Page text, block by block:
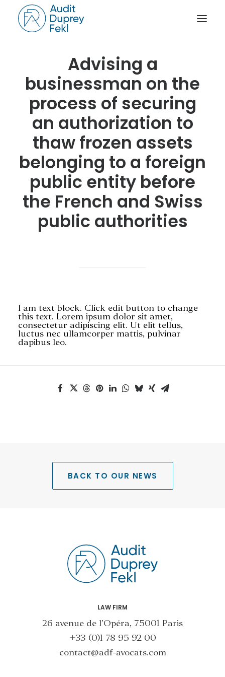
THE FIRM
OUR EXPERIENCE
THE TEAM
OUR CREDENTIALS
NEWS
ACTIVITY REPORTS
CONTACT
Advising a
businessman on the
process of securing
an authorization to
thaw frozen assets
belonging to a foreign
public entity before
the French and Swiss
public authorities
I am text block. Click edit button to change
this text. Lorem ipsum dolor sit amet,
consectetur adipiscing elit. Ut elit tellus,
luctus nec ullamcorper mattis, pulvinar
dapibus leo.
BACK TO OUR NEWS
LAW FIRM
26 avenue de l’Opéra, 75001 Paris
+33 (0)1 78 95 92 00
contact@adf-avocats.com